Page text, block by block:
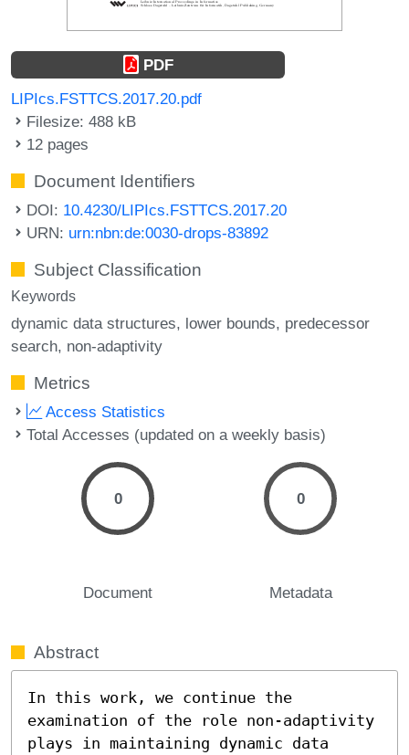
PDF
LIPIcs.FSTTCS.2017.20.pdf
Filesize: 488 kB
12 pages
Document Identifiers
DOI: 10.4230/LIPIcs.FSTTCS.2017.20
URN: urn:nbn:de:0030-drops-83892
Subject Classification
Keywords
dynamic data structures lower bounds predecessor
search non-adaptivity
Metrics
Access Statistics
Total Accesses (updated on a weekly basis)
0
Document
0
Metadata
Abstract
In this work, we continue the
examination of the role non-adaptivity
plays in maintaining dynamic data